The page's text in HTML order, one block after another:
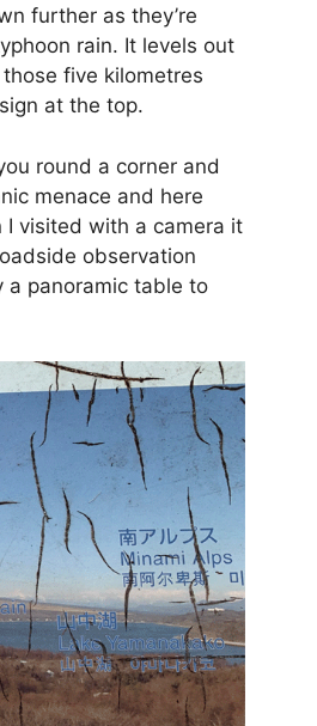
further as they’re
rain. It levels out
five kilometres
at the top.
round a corner and
menace and here
I visited with a camera it
observation
a panoramic table to